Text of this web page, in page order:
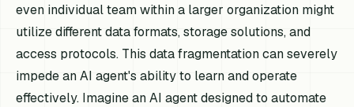
even individual team within a larger organization might
utilize different data formats, storage solutions, and
access protocols. This data fragmentation can severely
impede an AI agent's ability to learn and operate
effectively. Imagine an AI agent designed to automate